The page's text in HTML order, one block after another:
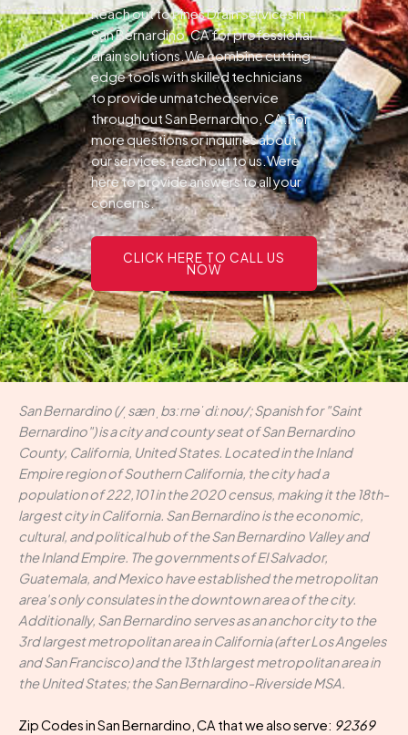
Reach out to Pines Drain Services in
San Bernardino, CA for professional
drain solutions.We combine cutting-
edge tools with skilled technicians
to provide unmatched service
throughout San Bernardino, CA.For
more questions or inquiries about
our services, reach out to us.Were
here to provide answers to all your
concerns.
CLICK HERE TO CALL US
NOW
San Bernardino (/ˌsæn ˌbɜːrnəˈdiːnoʊ/; Spanish for "Saint
Bernardino") is a city and county seat of San Bernardino
County, California, United States. Located in the Inland
Empire region of Southern California, the city had a
population of 222,101 in the 2020 census, making it the 18th-
largest city in California. San Bernardino is the economic,
cultural, and political hub of the San Bernardino Valley and
the Inland Empire. The governments of El Salvador,
Guatemala, and Mexico have established the metropolitan
area's only consulates in the downtown area of the city.
Additionally, San Bernardino serves as an anchor city to the
3rd largest metropolitan area in California (after Los Angeles
and San Francisco) and the 13th largest metropolitan area in
the United States; the San Bernardino-Riverside MSA.
Zip Codes in San Bernardino, CA that we also serve: 92369